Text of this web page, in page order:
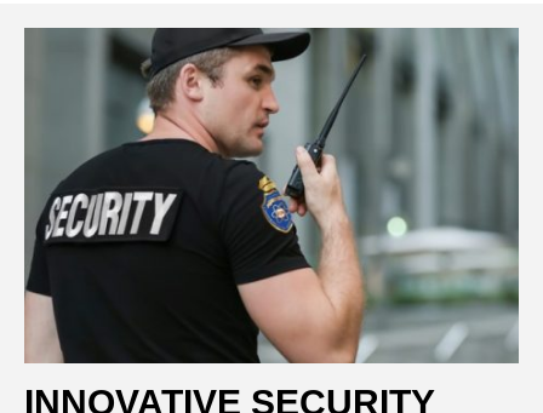
INNOVATIVE SECURITY